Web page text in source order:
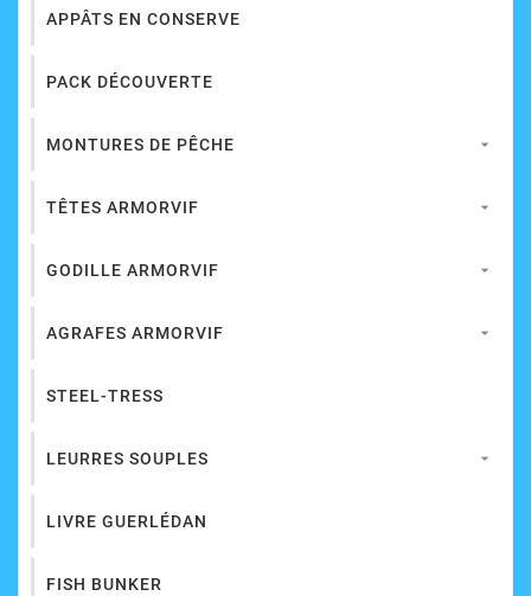
APPÂTS EN CONSERVE
PACK DÉCOUVERTE
MONTURES DE PÊCHE 
TÊTES ARMORVIF 
GODILLE ARMORVIF 
AGRAFES ARMORVIF 
STEEL-TRESS
LEURRES SOUPLES 
LIVRE GUERLÉDAN
FISH BUNKER